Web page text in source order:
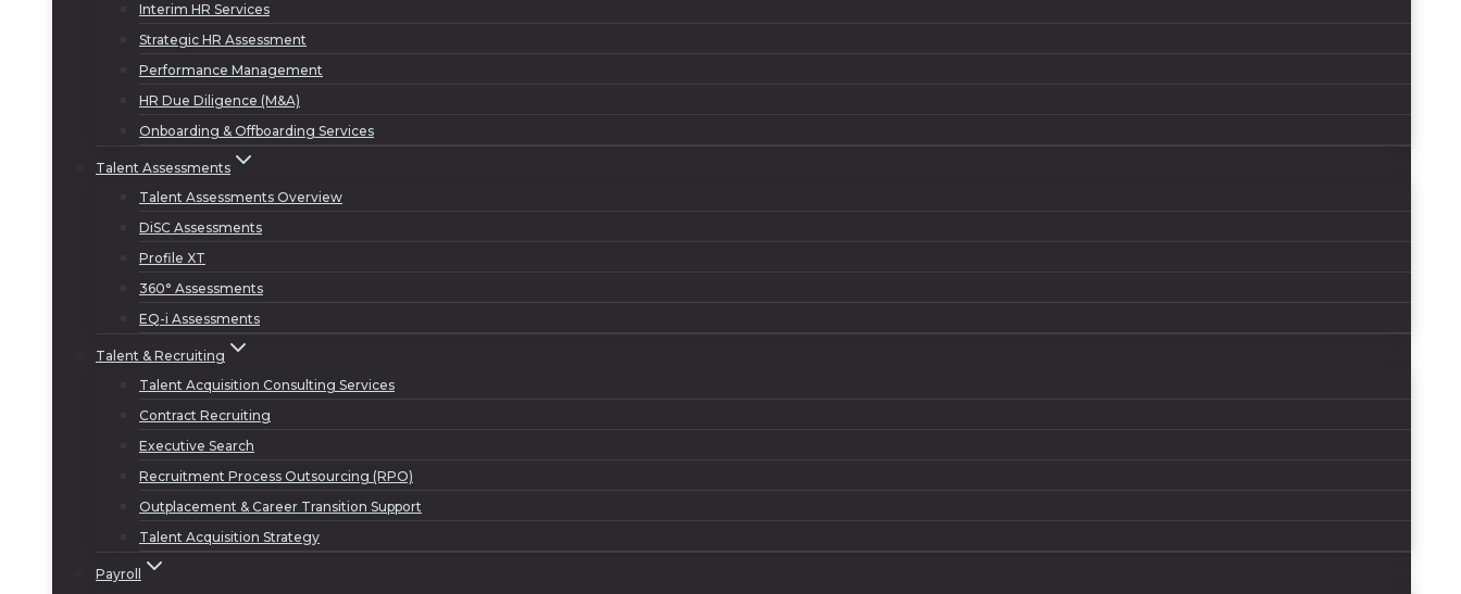
Interim HR Services
Strategic HR Assessment
Performance Management
HR Due Diligence (M&A)
Onboarding & Offboarding Services
Talent Assessments
Talent Assessments Overview
DiSC Assessments
Profile XT
360° Assessments
EQ-i Assessments
Talent & Recruiting
Talent Acquisition Consulting Services
Contract Recruiting
Executive Search
Recruitment Process Outsourcing (RPO)
Outplacement & Career Transition Support
Talent Acquisition Strategy
Payroll